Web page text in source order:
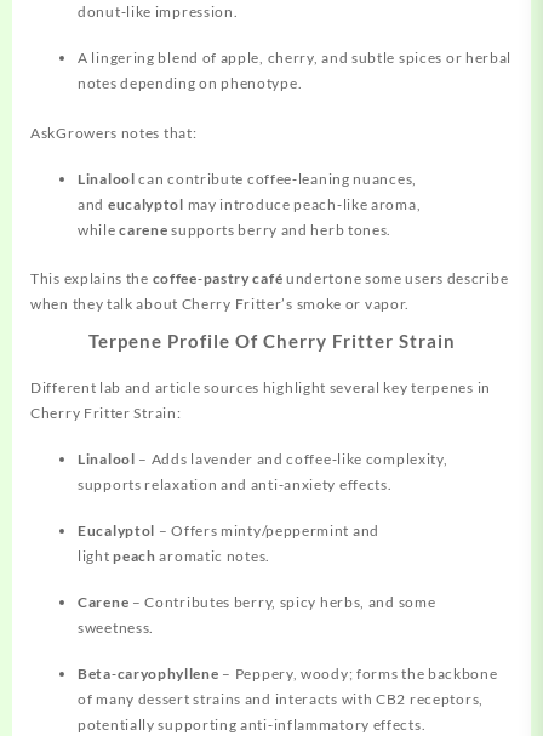
donut‑like impression.
A lingering blend of apple, cherry, and subtle spices or herbal
notes depending on phenotype.
AskGrowers notes that:
Linalool can contribute coffee‑leaning nuances,
and eucalyptol may introduce peach‑like aroma,
whilecarene supports berry and herb tones.
This explains the coffee‑pastry café undertone some users describe
when they talk about Cherry Fritter’s smoke or vapor.
Terpene Profile Of Cherry Fritter Strain
Different lab and article sources highlight several key terpenes in
Cherry Fritter Strain:
Linalool – Adds lavender and coffee‑like complexity,
supports relaxation and anti‑anxiety effects.
Eucalyptol – Offers minty/peppermint and
lightpeach aromatic notes.
Carene – Contributes berry, spicy herbs, and some
sweetness.
Beta‑caryophyllene – Peppery, woody; forms the backbone
of many dessert strains and interacts with CB2 receptors,
potentially supporting anti‑inflammatory effects.